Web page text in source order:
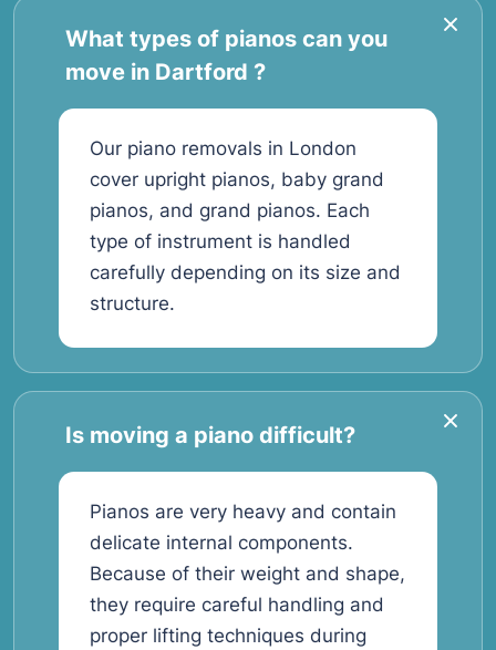
What types of pianos can you
move in Dartford ?
Our piano removals in London
cover upright pianos, baby grand
pianos, and grand pianos. Each
type of instrument is handled
carefully depending on its size and
structure.
Is moving a piano difficult?
Pianos are very heavy and contain
delicate internal components.
Because of their weight and shape,
they require careful handling and
proper lifting techniques during